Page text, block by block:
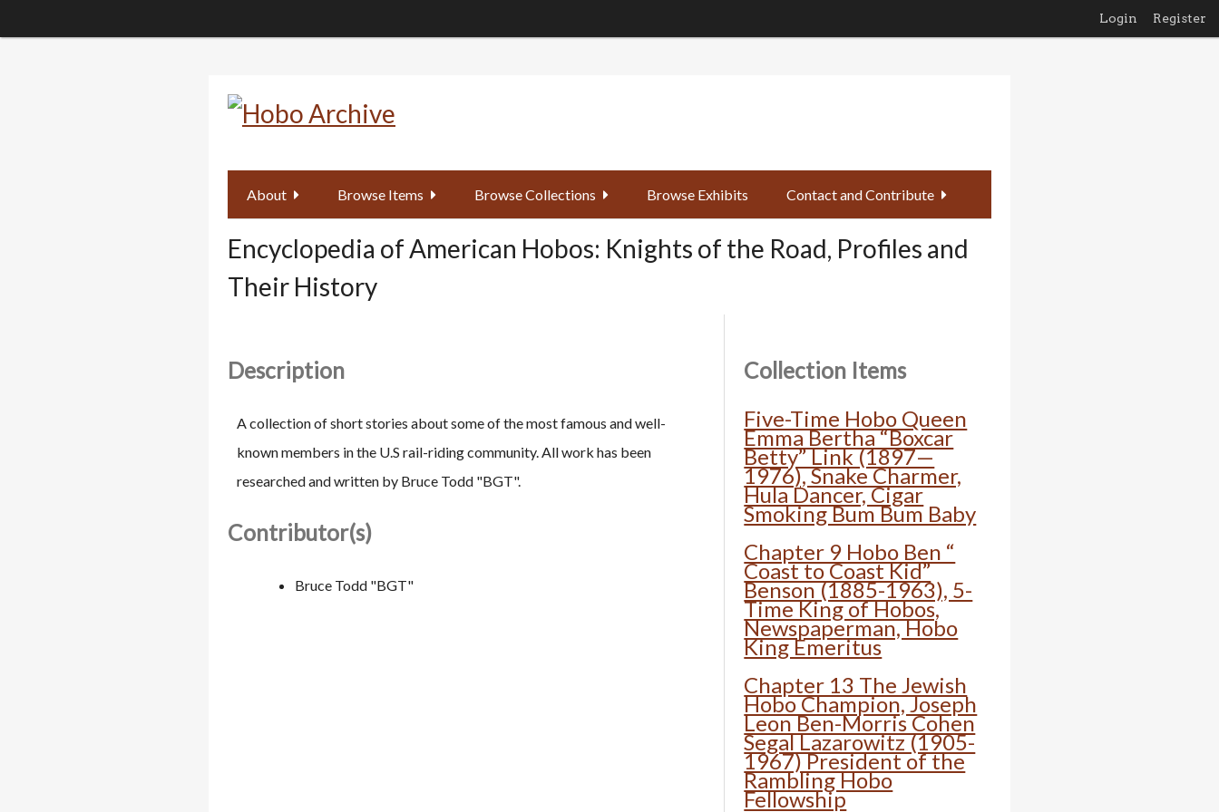
to
Login Register
About Browse Items Browse Collections Browse Exhibits Contact and Contribute
Encyclopedia of American Hobos: Knights of the Road, Profiles and
Their History
Description
A collection of short stories about some of the most famous and well-
known members in the U.S rail-riding community. All work has been
researched and written by Bruce Todd "BGT".
Contributor(s)
Bruce Todd "BGT"
Collection Items
Five-Time Hobo Queen
Emma Bertha “Boxcar
Betty” Link (1897—
1976), Snake Charmer,
Hula Dancer, Cigar
Smoking Bum Bum Baby
Chapter 9 Hobo Ben “
Coast to Coast Kid”
Benson (1885-1963), 5-
Time King of Hobos,
Newspaperman, Hobo
King Emeritus
Chapter 13 The Jewish
Hobo Champion, Joseph
Leon Ben-Morris Cohen
Segal Lazarowitz (1905-
1967) President of the
Rambling Hobo
Fellowship